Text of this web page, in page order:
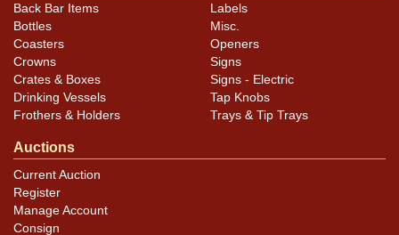
Back Bar Items
Bottles
Coasters
Crowns
Crates & Boxes
Drinking Vessels
Frothers & Holders
Labels
Misc.
Openers
Signs
Signs - Electric
Tap Knobs
Trays & Tip Trays
Auctions
Current Auction
Register
Manage Account
Consign